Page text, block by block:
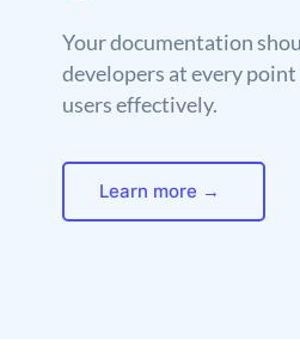
Your documentation
developers at every
users effectively.
Learn more →